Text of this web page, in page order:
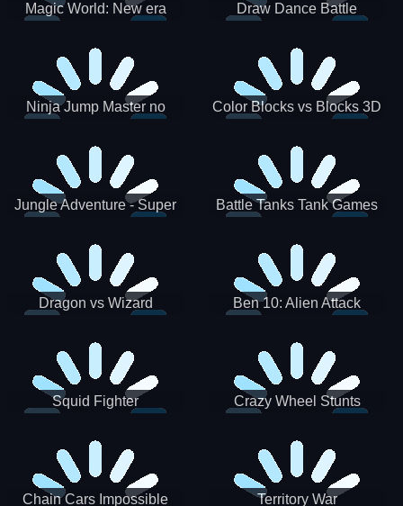
Magic World: New era
Draw Dance Battle
Ninja Jump Master no Color Blocks vs Blocks 3D
Jungle Adventure - Super
Battle Tanks Tank Games
Dragon vs Wizard Ben 10: Alien Attack
Squid Fighter Crazy Wheel Stunts
Chain Cars Impossible Territory War